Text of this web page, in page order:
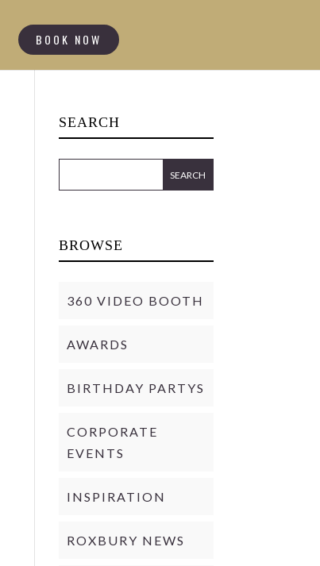
BOOK NOW
SEARCH
BROWSE
360 VIDEO BOOTH
AWARDS
BIRTHDAY PARTYS
CORPORATE
EVENTS
INSPIRATION
ROXBURY NEWS